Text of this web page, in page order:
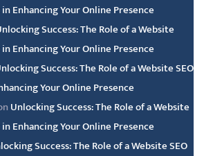
Enhancing Your Online Presence
Success: The Role of a Website
Enhancing Your Online Presence
Success: The Role of a Website SEO
Your Online Presence
Unlocking Success: The Role of a Website
Enhancing Your Online Presence
Success: The Role of a Website SEO